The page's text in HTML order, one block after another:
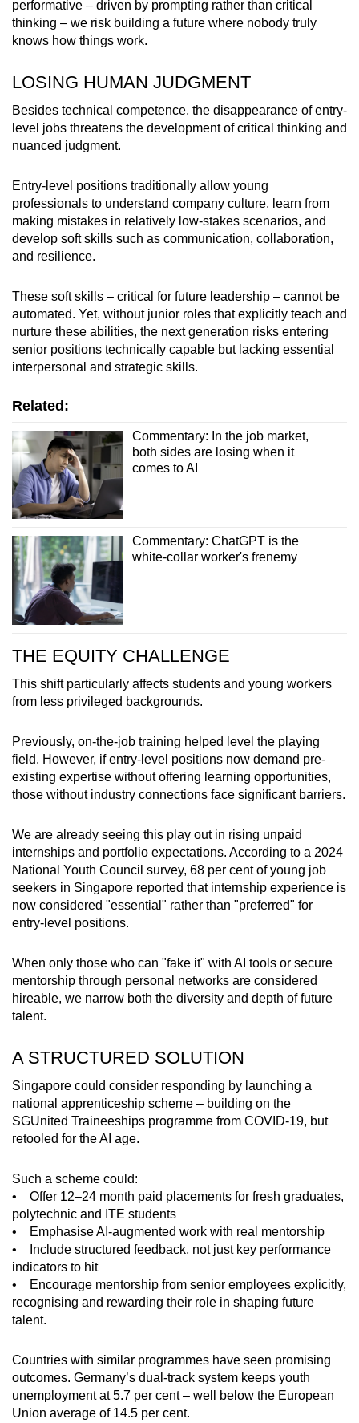
performative – driven by prompting rather than critical
thinking – we risk building a future where nobody truly
knows how things work.
LOSING HUMAN JUDGMENT
Besides technical competence, the disappearance of entry-
level jobs threatens the development of critical thinking and
nuanced judgment.
Entry-level positions traditionally allow young
professionals to understand company culture, learn from
making mistakes in relatively low-stakes scenarios, and
develop soft skills such as communication, collaboration,
and resilience.
These soft skills – critical for future leadership – cannot be
automated. Yet, without junior roles that explicitly teach and
nurture these abilities, the next generation risks entering
senior positions technically capable but lacking essential
interpersonal and strategic skills.
Related:
Commentary: In the job market,
both sides are losing when it
comes to AI
Commentary: ChatGPT is the
white-collar worker's frenemy
THE EQUITY CHALLENGE
This shift particularly affects students and young workers
from less privileged backgrounds.
Previously, on-the-job training helped level the playing
field. However, if entry-level positions now demand pre-
existing expertise without offering learning opportunities,
those without industry connections face significant barriers.
We are already seeing this play out in rising unpaid
internships and portfolio expectations. According to a 2024
National Youth Council survey, 68 per cent of young job
seekers in Singapore reported that internship experience is
now considered "essential" rather than "preferred" for
entry-level positions.
When only those who can "fake it" with AI tools or secure
mentorship through personal networks are considered
hireable, we narrow both the diversity and depth of future
talent.
A STRUCTURED SOLUTION
Singapore could consider responding by launching a
national apprenticeship scheme – building on the
SGUnited Traineeships programme from COVID-19, but
retooled for the AI age.
Such a scheme could:
• Offer 12–24 month paid placements for fresh graduates,
polytechnic and ITE students
• Emphasise AI-augmented work with real mentorship
• Include structured feedback, not just key performance
indicators to hit
• Encourage mentorship from senior employees explicitly,
recognising and rewarding their role in shaping future
talent.
Countries with similar programmes have seen promising
outcomes. Germany’s dual-track system keeps youth
unemployment at 5.7 per cent – well below the European
Union average of 14.5 per cent.